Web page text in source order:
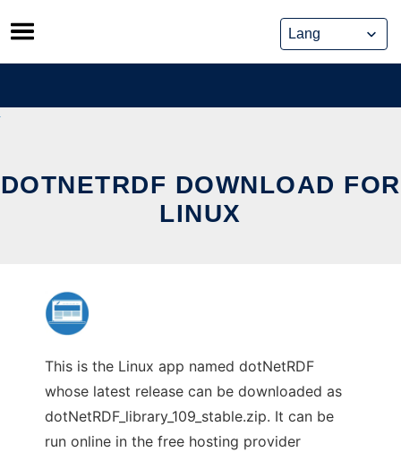
Skip
to
content
DOTNETRDF DOWNLOAD FOR
LINUX
This is the Linux app named dotNetRDF
whose latest release can be downloaded as
dotNetRDF_library_109_stable.zip. It can be
run online in the free hosting provider